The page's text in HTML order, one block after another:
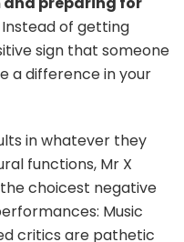
Instead of getting
sign that someone
a difference in your
in whatever they
functions, Mr X
choicest negative
Music
critics are pathetic